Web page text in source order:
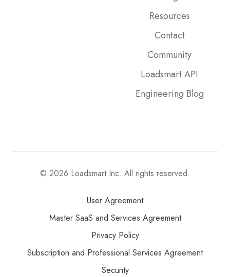
Resources
Contact
Community
Loadsmart API
Engineering Blog
© 2026 Loadsmart Inc. All rights reserved.
User Agreement
Master SaaS and Services Agreement
Privacy Policy
Subscription and Professional Services Agreement
Security